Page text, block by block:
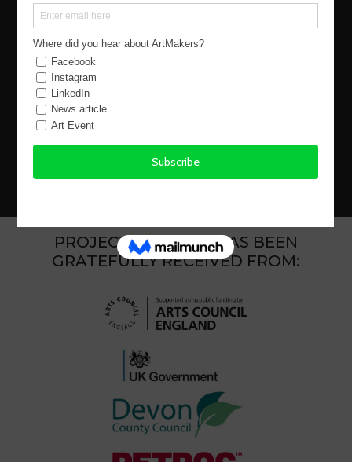
Keep in Touch
Contact (Send us a message)
Copyright 2026 BCre8ive ArtMakers CIC Website
Design Netready
PROJECT FUNDING HAS BEEN
GRATEFULLY RECEIVED FROM: